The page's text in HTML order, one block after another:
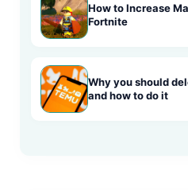
How to Increase
Fortnite
Why you should
and how to do it